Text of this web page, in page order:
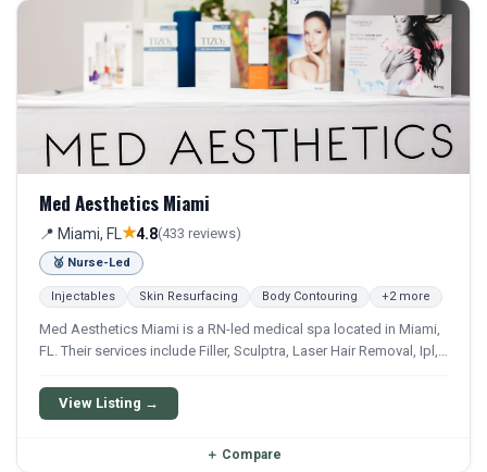
Med Aesthetics Miami
📍 Miami, FL ★4.8(433 reviews)
🥈 Nurse-Led
Injectables Skin Resurfacing Body Contouring +2 more
Med Aesthetics Miami is a RN-led medical spa located in Miami,
FL. Their services include Filler, Sculptra, Laser Hair Removal, Ipl,
wellness treatments.
View Listing →
＋ Compare